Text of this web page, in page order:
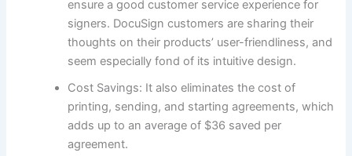
ensure a good customer service experience for
signers. DocuSign customers are sharing their
thoughts on their products’ user-friendliness, and
seem especially fond of its intuitive design.
Cost Savings: It also eliminates the cost of
printing, sending, and starting agreements, which
adds up to an average of $36 saved per
agreement.